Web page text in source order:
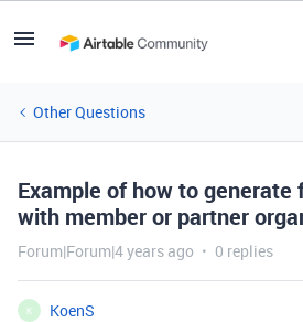
Other Questions
Example of how to
with member or partner
Forum|Forum|4 years ago 0 replies
K
KoenS